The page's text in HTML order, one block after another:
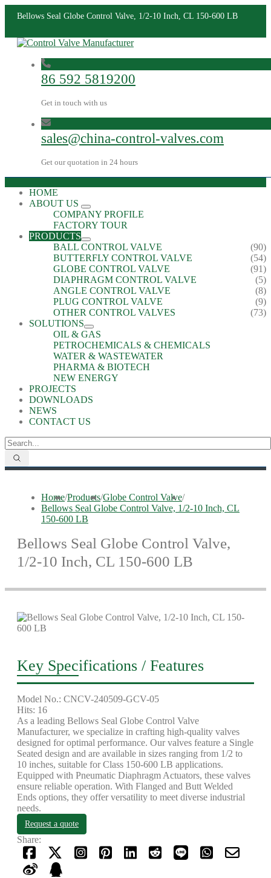
Bellows Seal Globe Control Valve, 1/2-10 Inch, CL 150-600 LB
86 592 5819200
Get in touch with us
sales@china-control-valves.com
Get our quotation in 24 hours
HOME
ABOUT US
COMPANY PROFILE
FACTORY TOUR
PRODUCTS
BALL CONTROL VALVE
(90)
BUTTERFLY CONTROL VALVE
(54)
GLOBE CONTROL VALVE
(91)
DIAPHRAGM CONTROL VALVE
(5)
ANGLE CONTROL VALVE
(8)
PLUG CONTROL VALVE
(9)
OTHER CONTROL VALVES
(73)
SOLUTIONS
OIL & GAS
PETROCHEMICALS & CHEMICALS
WATER & WASTEWATER
PHARMA & BIOTECH
NEW ENERGY
PROJECTS
DOWNLOADS
NEWS
CONTACT US
Home/Products/Globe Control Valve/
Bellows Seal Globe Control Valve, 1/2-10 Inch, CL
150-600 LB
Bellows Seal Globe Control Valve,
1/2-10 Inch, CL 150-600 LB
Key Specifications / Features
Model No.: CNCV-240509-GCV-05
Hits: 16
As a leading Bellows Seal Globe Control Valve
Manufacturer, we specialize in crafting high-quality valves
designed for optimal performance. Our valves feature a Single
Seated design and are available in sizes ranging from 1/2 to
10 inches, suitable for Class 150-600 LB applications.
Equipped with Pneumatic Diaphragm Actuators, these valves
ensure reliable operation. With Flanged and Butt Welded
Ends options, they offer versatility to meet diverse industrial
needs.
Request a quote
Share: